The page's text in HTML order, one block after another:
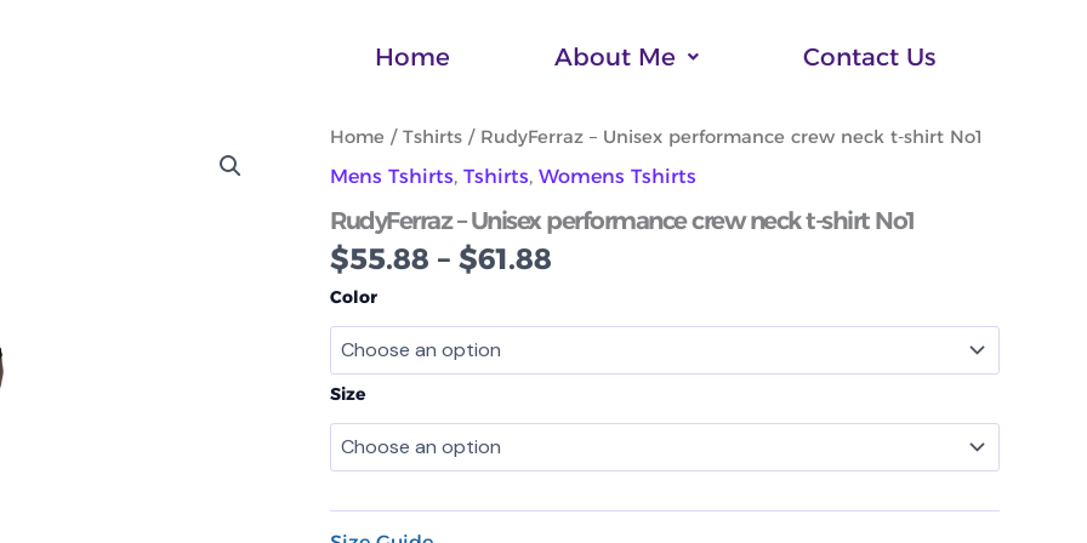
Home About Me Contact Us
Home / Tshirts / RudyFerraz – Unisex performance crew neck t-shirt No1
Mens Tshirts, Tshirts, Womens Tshirts
RudyFerraz – Unisex performance crew neck t-shirt No1
$55.88 – $61.88
Price
range:
$55.88
through
$61.88
Color
Size
RudyFerraz
Unisex
performance
crew
neck
t-
shirt
No1
quantity